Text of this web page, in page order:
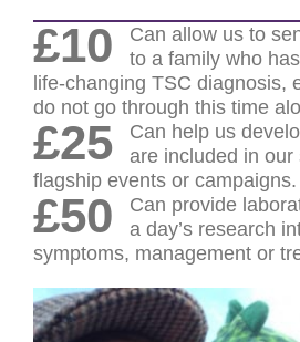
£10
Can allow us to
to a family who
life-changing TSC diagnosis,
do not go through this time
£25
Can help us
are included in
flagship events or campaigns.
£50
Can provide
a day’s research
symptoms, management or